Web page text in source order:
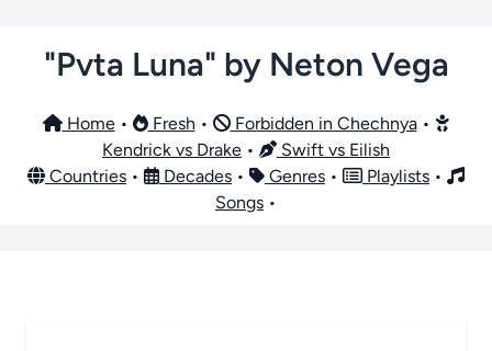
"Pvta Luna" by Neton Vega
Home• Fresh • Forbidden in Chechnya•
Kendrick vs Drake •
Swift vs Eilish
Countries • Decades • Genres • Playlists •
Songs •